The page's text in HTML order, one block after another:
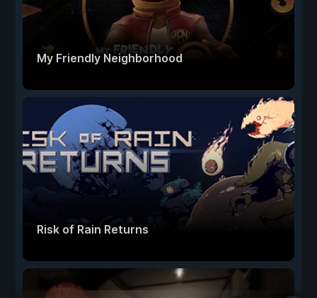
My Friendly Neighborhood
Risk of Rain Returns